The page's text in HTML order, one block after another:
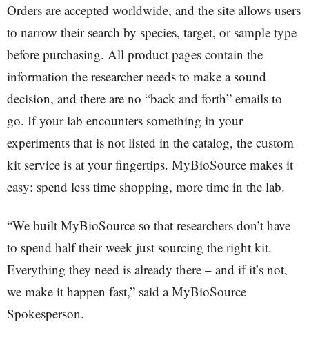
Orders are accepted worldwide, and the site allows users
to narrow their search by species, target, or sample type
before purchasing. All product pages contain the
information the researcher needs to make a sound
decision, and there are no “back and forth” emails to
go. If your lab encounters something in your
experiments that is not listed in the catalog, the custom
kit service is at your fingertips. MyBioSource makes it
easy: spend less time shopping, more time in the lab.
“We built MyBioSource so that researchers don’t have
to spend half their week just sourcing the right kit.
Everything they need is already there – and if it’s not,
we make it happen fast,” said a MyBioSource
Spokesperson.